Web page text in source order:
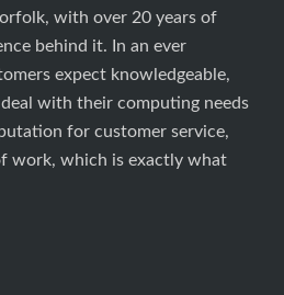
with over 20 years of
behind it. In an ever
expect knowledgeable,
with their computing needs
for customer service,
work, which is exactly what